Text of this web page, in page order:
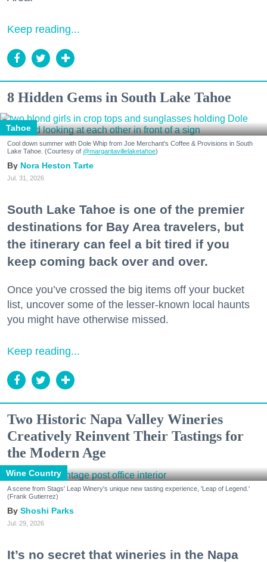
Keep reading...
8 Hidden Gems in South Lake Tahoe
Tahoe
Cool down summer with Dole Whip from Joe Merchant's Coffee & Provisions in South
Lake Tahoe. (Courtesy of @margaritavillelaketahoe)
Nora Heston Tarte
Jul. 31, 2026
South Lake Tahoe is one of the premier
destinations for Bay Area travelers, but
the itinerary can feel a bit tired if you
keep coming back over and over.
Once you’ve crossed the big items off your bucket
list, uncover some of the lesser-known local haunts
you might have otherwise missed.
Keep reading...
Two Historic Napa Valley Wineries
Creatively Reinvent Their Tastings for
the Modern Age
Wine Country
A scene from Stags' Leap Winery's unique new tasting experience, 'Leap of Legend.'
(Frank Gutierrez)
Shoshi Parks
Jul. 29, 2026
It’s no secret that wineries in the Napa